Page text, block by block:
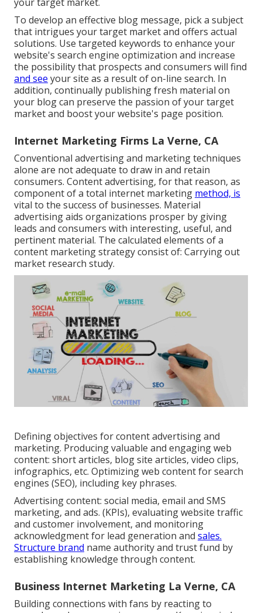
To develop an effective blog message, pick a subject
that intrigues your target market and offers actual
solutions. Use targeted keywords to enhance your
website's search engine optimization and increase
the possibility that prospects and consumers will find
and see your site as a result of on-line search. In
addition, continually publishing fresh material on
your blog can preserve the passion of your target
market and boost your website's page position.
Internet Marketing Firms La Verne, CA
Conventional advertising and marketing techniques
alone are not adequate to draw in and retain
consumers. Content advertising, for that reason, as
component of a total internet marketing method, is
vital to the success of businesses. Material
advertising aids organizations prosper by giving
leads and consumers with interesting, useful, and
pertinent material. The calculated elements of a
content marketing strategy consist of: Carrying out
market research study.
Defining objectives for content advertising and
marketing. Producing valuable and engaging web
content: short articles, blog site articles, video clips,
infographics, etc. Optimizing web content for search
engines (SEO), including key phrases.
Advertising content: social media, email and SMS
marketing, and ads. (KPIs), evaluating website traffic
and customer involvement, and monitoring
acknowledgment for lead generation and sales.
Structure brand name authority and trust fund by
establishing knowledge through content.
Business Internet Marketing La Verne, CA
Building connections with fans by reacting to